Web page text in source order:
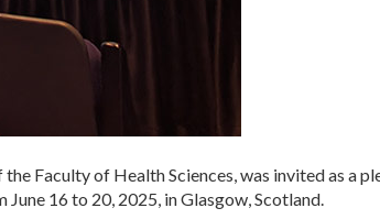
Faculty of Health Sciences, was invited as a
16 to 20, 2025, in Glasgow, Scotland.